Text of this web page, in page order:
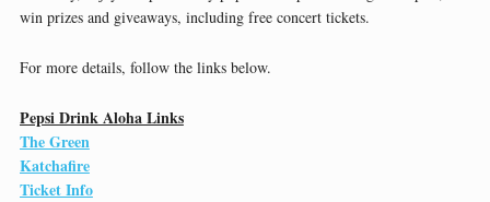
win prizes and giveaways, including free concert tickets.
For more details, follow the links below.
Pepsi Drink Aloha Links
The Green
Katchafire
Ticket Info